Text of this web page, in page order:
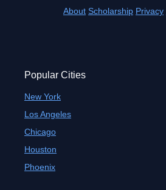
About Scholarship Privacy
Popular Cities
New York
Los Angeles
Chicago
Houston
Phoenix